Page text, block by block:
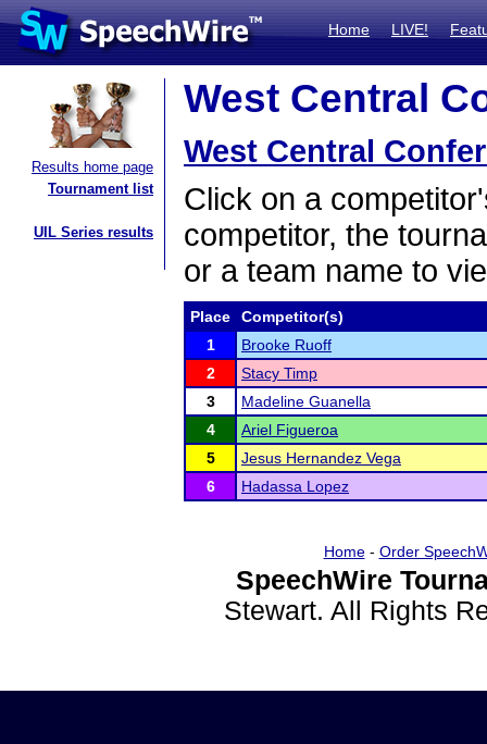
Home LIVE!
Results home page
Tournament list
UIL Series results
West Central
West Central
Click on a
competitor, the
or a team name to
Place
Competitor(s)
1
Brooke Ruoff
2
Stacy Timp
3
Madeline Guanella
4
Ariel Figueroa
5
Jesus Hernandez Vega
6
Hadassa Lopez
Home- Order
SpeechWire
Stewart. All Rights